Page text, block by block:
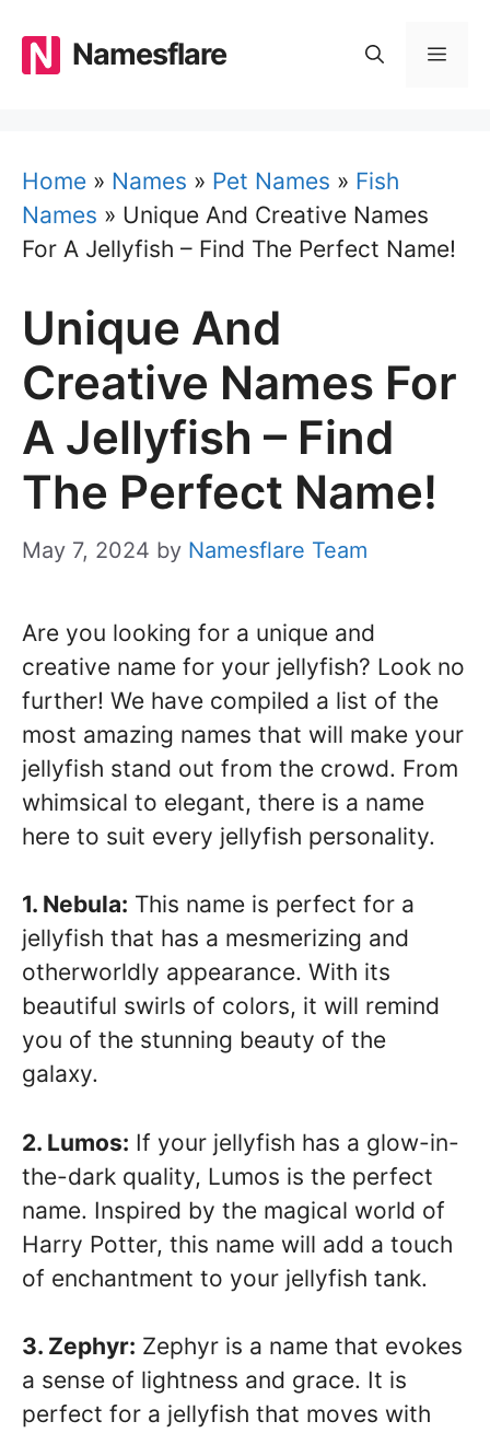
content
Namesflare
Home » Names » Pet Names » Fish
Names » Unique And Creative Names
For A Jellyfish – Find The Perfect Name!
Unique And
Creative Names For
A Jellyfish – Find
The Perfect Name!
May 7, 2024 by Namesflare Team
Are you looking for a unique and
creative name for your jellyfish? Look no
further! We have compiled a list of the
most amazing names that will make your
jellyfish stand out from the crowd. From
whimsical to elegant, there is a name
here to suit every jellyfish personality.
1. Nebula: This name is perfect for a
jellyfish that has a mesmerizing and
otherworldly appearance. With its
beautiful swirls of colors, it will remind
you of the stunning beauty of the
galaxy.
2. Lumos: If your jellyfish has a glow-in-
the-dark quality, Lumos is the perfect
name. Inspired by the magical world of
Harry Potter, this name will add a touch
of enchantment to your jellyfish tank.
3. Zephyr: Zephyr is a name that evokes
a sense of lightness and grace. It is
perfect for a jellyfish that moves with